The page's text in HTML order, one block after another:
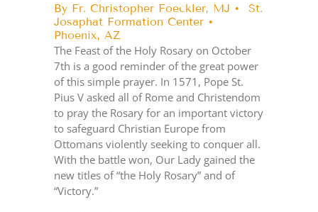
By Fr. Christopher Foeckler, MJ • St.
Josaphat Formation Center •
Phoenix, AZ
The Feast of the Holy Rosary on October
7th is a good reminder of the great power
of this simple prayer. In 1571, Pope St.
Pius V asked all of Rome and Christendom
to pray the Rosary for an important victory
to safeguard Christian Europe from
Ottomans violently seeking to conquer all.
With the battle won, Our Lady gained the
new titles of “the Holy Rosary” and of
“Victory.”